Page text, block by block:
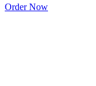
Order Now